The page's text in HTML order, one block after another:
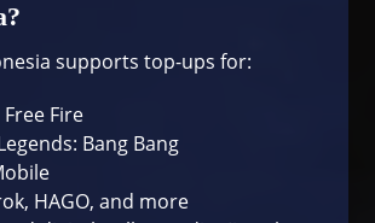
supports top-ups for:
Fire
Bang Bang
HAGO, and more